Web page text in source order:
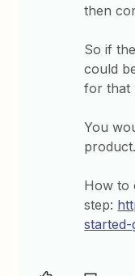
then
So if
could
for that
You
product.
How to
step: